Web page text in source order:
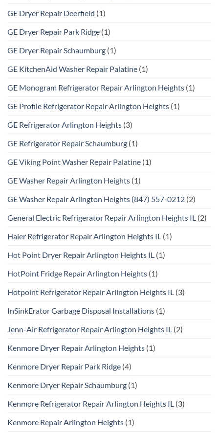
GE Dryer Repair Deerfield (1)
GE Dryer Repair Park Ridge (1)
GE Dryer Repair Schaumburg (1)
GE KitchenAid Washer Repair Palatine (1)
GE Monogram Refrigerator Repair Arlington Heights (1)
GE Profile Refrigerator Repair Arlington Heights (1)
GE Refrigerator Arlington Heights (3)
GE Refrigerator Repair Schaumburg (1)
GE Viking Point Washer Repair Palatine (1)
GE Washer Repair Arlington Heights (1)
GE Washer Repair Arlington Heights (847) 557-0212 (2)
General Electric Refrigerator Repair Arlington Heights IL (2)
Haier Refrigerator Repair Arlington Heights IL (1)
Hot Point Dryer Repair Arlington Heights IL (1)
HotPoint Fridge Repair Arlington Heights (1)
Hotpoint Refrigerator Repair Arlington Heights IL (3)
InSinkErator Garbage Disposal Installations (1)
Jenn-Air Refrigerator Repair Arlington Heights IL (2)
Kenmore Dryer Repair Arlington Heights (1)
Kenmore Dryer Repair Park Ridge (4)
Kenmore Dryer Repair Schaumburg (1)
Kenmore Refrigerator Repair Arlington Heights IL (3)
Kenmore Repair Arlington Heights (1)